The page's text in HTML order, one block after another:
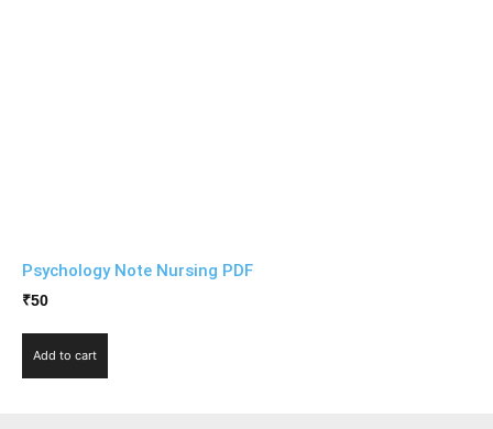
Psychology Note Nursing PDF
₹50
Add to cart